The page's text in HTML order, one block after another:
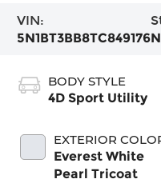
VIN:
5N1BT3BB8TC849176
BODY STYLE
4D Sport Utility
EXTERIOR
Everest White
Pearl Tricoat